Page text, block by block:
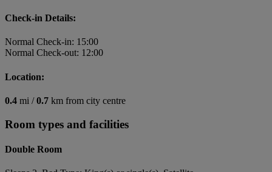
Check-in Details:
Normal Check-in: 15:00
Normal Check-out: 12:00
Location:
0.4 mi /0.7 km from city centre
Room types and facilities
Double Room